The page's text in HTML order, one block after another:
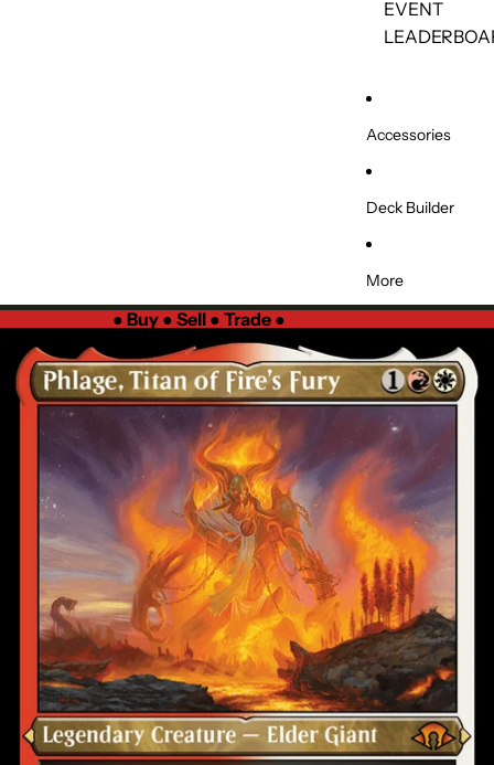
EVENT
Accessories
Deck Builder
More
● Buy ● Sell ● Trade ●